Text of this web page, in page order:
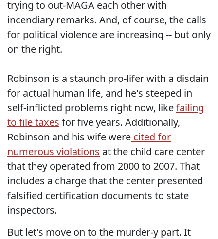
trying to out-MAGA each other with
incendiary remarks. And, of course, the calls
for political violence are increasing -- but only
on the right.
Robinson is a staunch pro-lifer with a disdain
for actual human life, and he's steeped in
self-inflicted problems right now, likefailing
to file taxes for five years. Additionally,
Robinson and his wife were cited for
numerous violations at the child care center
that they operated from 2000 to 2007. That
includes a charge that the center presented
falsified certification documents to state
inspectors.
But let's move on to the murder-y part. It